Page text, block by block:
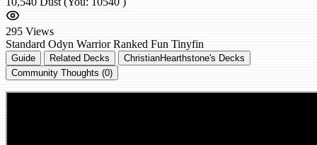
295 Views
Standard Odyn Warrior Ranked Fun Tinyfin
Guide Related Decks
ChristianHearthstone's Decks
Community Thoughts (0)